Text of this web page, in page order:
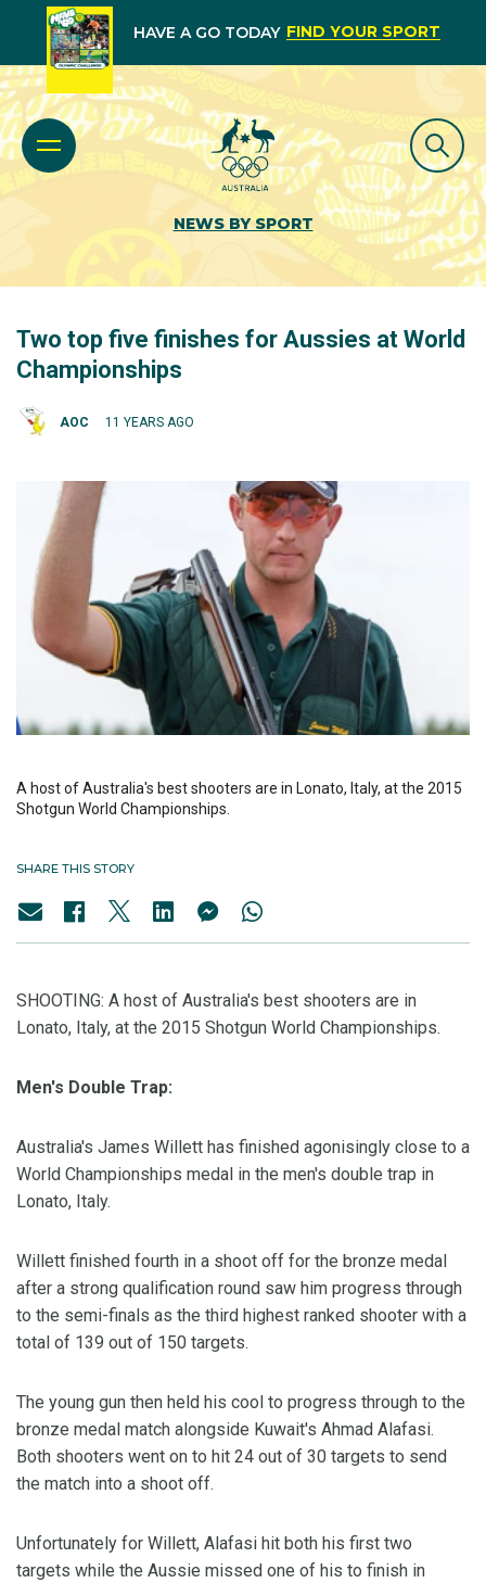
HAVE A GO TODAY FIND YOUR SPORT
NEWS BY SPORT
Two top five finishes for Aussies at World
Championships
AOC 11 YEARS AGO
A host of Australia's best shooters are in Lonato, Italy, at the 2015
Shotgun World Championships.
SHARE THIS STORY
SHOOTING: A host of Australia's best shooters are in
Lonato, Italy, at the 2015 Shotgun World Championships.
Men's Double Trap:
Australia's James Willett has finished agonisingly close to a
World Championships medal in the men's double trap in
Lonato, Italy.
Willett finished fourth in a shoot off for the bronze medal
after a strong qualification round saw him progress through
to the semi-finals as the third highest ranked shooter with a
total of 139 out of 150 targets.
The young gun then held his cool to progress through to the
bronze medal match alongside Kuwait's Ahmad Alafasi.
Both shooters went on to hit 24 out of 30 targets to send
the match into a shoot off.
Unfortunately for Willett, Alafasi hit both his first two
targets while the Aussie missed one of his to finish in